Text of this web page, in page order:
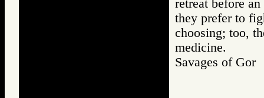
retreat before
they prefer to
choosing; too,
medicine.
Savages of